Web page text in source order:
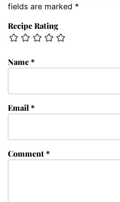
fields are marked *
Recipe Rating
Comment*
Name*
Email *